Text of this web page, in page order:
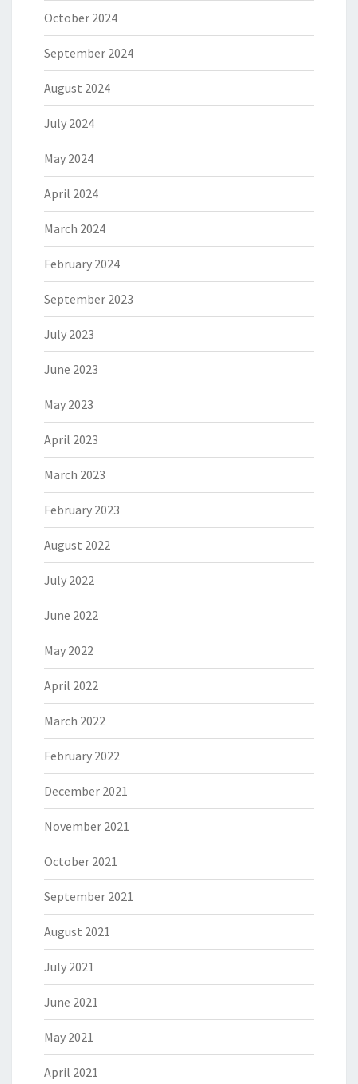
October 2024
September 2024
August 2024
July 2024
May 2024
April 2024
March 2024
February 2024
September 2023
July 2023
June 2023
May 2023
April 2023
March 2023
February 2023
August 2022
July 2022
June 2022
May 2022
April 2022
March 2022
February 2022
December 2021
November 2021
October 2021
September 2021
August 2021
July 2021
June 2021
May 2021
April 2021